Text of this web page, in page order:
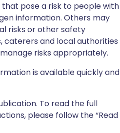
pose a risk to people with
information. Others may
risks or other safety
caterers and local authorities
risks appropriately.
is available quickly and
To read the full
please follow the “Read